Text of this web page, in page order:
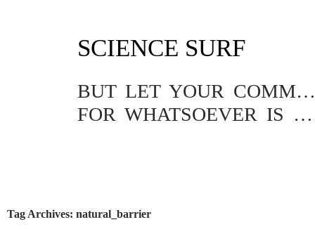
SCIENCE SURF
BUT LET YOUR COMMUNICATION BE YEA, YEA; NAY, NAY.
FOR WHATSOEVER IS MORE THAN THESE COMETH OF EVIL.
Tag Archives: natural_barrier